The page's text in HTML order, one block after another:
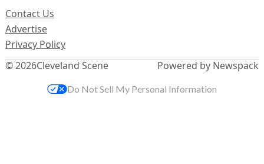
© 2026Cleveland Scene
Contact Us
Advertise
Privacy Policy
Powered by Newspack
Do Not Sell My Personal Information